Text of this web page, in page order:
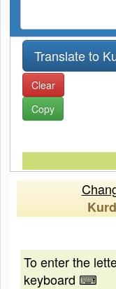
Clear
Copy
To enter the
keyboard ⌨